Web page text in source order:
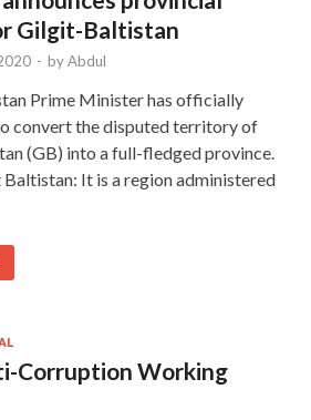
Gilgit-Baltistan
- byAbdul
Prime Minister has officially
convert the disputed territory of
(GB) into a full-fledged province.
It is a region administered
Corruption Working